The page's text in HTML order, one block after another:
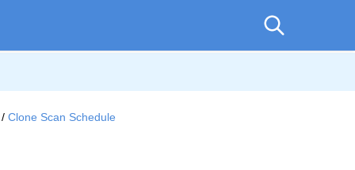
Clone Scan Schedule